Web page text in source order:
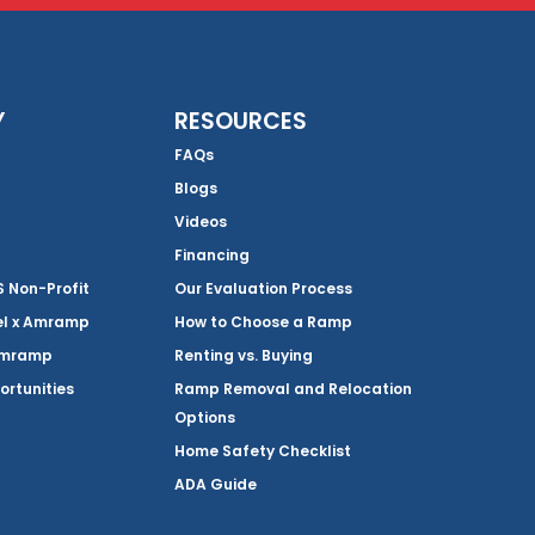
Non-Profit
x Amramp
RESOURCES
FAQs
Blogs
Videos
Financing
Our Evaluation Process
How to Choose a Ramp
Renting vs. Buying
Ramp Removal and Relocation
Options
Home Safety Checklist
ADA Guide